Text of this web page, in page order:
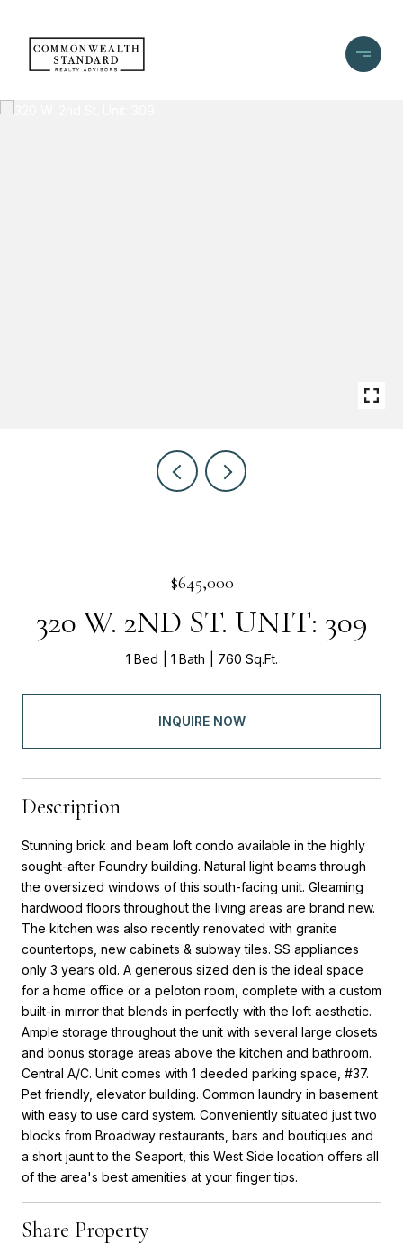
$645,000
320 W. 2ND ST. UNIT: 309
1 Bed 1 Bath 760 Sq.Ft.
INQUIRE NOW
Description
Stunning brick and beam loft condo available in the highly
sought-after Foundry building. Natural light beams through
the oversized windows of this south-facing unit. Gleaming
hardwood floors throughout the living areas are brand new.
The kitchen was also recently renovated with granite
countertops, new cabinets & subway tiles. SS appliances
only 3 years old. A generous sized den is the ideal space
for a home office or a peloton room, complete with a custom
built-in mirror that blends in perfectly with the loft aesthetic.
Ample storage throughout the unit with several large closets
and bonus storage areas above the kitchen and bathroom.
Central A/C. Unit comes with 1 deeded parking space, #37.
Pet friendly, elevator building. Common laundry in basement
with easy to use card system. Conveniently situated just two
blocks from Broadway restaurants, bars and boutiques and
a short jaunt to the Seaport, this West Side location offers all
of the area's best amenities at your finger tips.
Share Property